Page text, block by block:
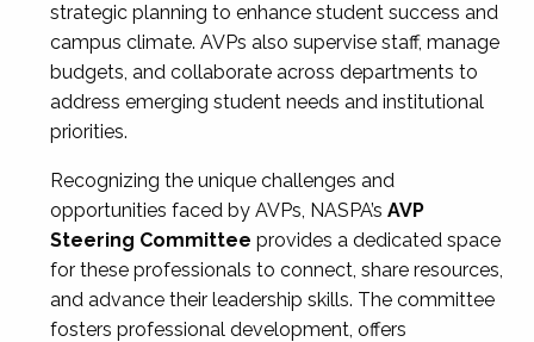
strategic planning to enhance student success and
campus climate. AVPs also supervise staff, manage
budgets, and collaborate across departments to
address emerging student needs and institutional
priorities.
Recognizing the unique challenges and
opportunities faced by AVPs, NASPA’s AVP
Steering Committee provides a dedicated space
for these professionals to connect, share resources,
and advance their leadership skills. The committee
fosters professional development, offers